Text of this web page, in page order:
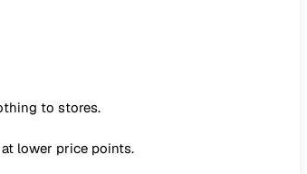
to stores.
lower price points.